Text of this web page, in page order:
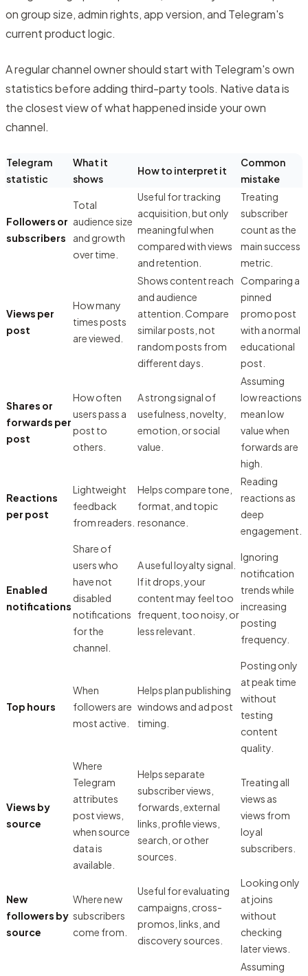
on group size, admin rights, app version, and Telegram's
current product logic.
A regular channel owner should start with Telegram's own
statistics before adding third-party tools. Native data is
the closest view of what happened inside your own
channel.
Telegram
statistic
What it
shows
How to interpret it
Common
mistake
Followers or
subscribers
Total
audience size
and growth
over time.
Useful for tracking
acquisition, but only
meaningful when
compared with views
and retention.
Treating
subscriber
count as the
main success
metric.
Views per
post
How many
times posts
are viewed.
Shows content reach
and audience
attention. Compare
similar posts, not
random posts from
different days.
Comparing a
pinned
promo post
with a normal
educational
post.
Shares or
forwards per
post
How often
users pass a
post to
others.
A strong signal of
usefulness, novelty,
emotion, or social
value.
Assuming
low reactions
mean low
value when
forwards are
high.
Reactions
per post
Lightweight
feedback
from readers.
Helps compare tone,
format, and topic
resonance.
Reading
reactions as
deep
engagement.
Enabled
notifications
Share of
users who
have not
disabled
notifications
for the
channel.
A useful loyalty signal.
If it drops, your
content may feel too
frequent, too noisy, or
less relevant.
Ignoring
notification
trends while
increasing
posting
frequency.
Top hours
When
followers are
most active.
Helps plan publishing
windows and ad post
timing.
Posting only
at peak time
without
testing
content
quality.
Views by
source
Where
Telegram
attributes
post views,
when source
data is
available.
Helps separate
subscriber views,
forwards, external
links, profile views,
search, or other
sources.
Treating all
views as
views from
loyal
subscribers.
New
followers by
source
Where new
subscribers
come from.
Useful for evaluating
campaigns, cross-
promos, links, and
discovery sources.
Looking only
at joins
without
checking
later views.
Assuming